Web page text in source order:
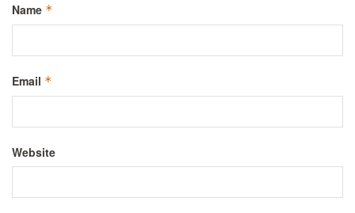
Name *
Email *
Website